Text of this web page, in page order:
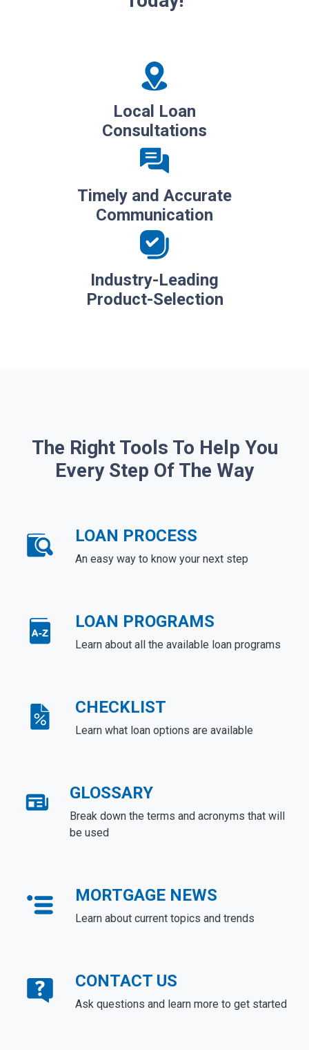
Local Loan
Consultations
Timely and Accurate
Communication
Industry-Leading
Product-Selection
The Right Tools To Help You
Every Step Of The Way
LOAN PROCESS
An easy way to know your next step
LOAN PROGRAMS
Learn about all the available loan programs
CHECKLIST
Learn what loan options are available
GLOSSARY
Break down the terms and acronyms that will
be used
MORTGAGE NEWS
Learn about current topics and trends
CONTACT US
Ask questions and learn more to get started